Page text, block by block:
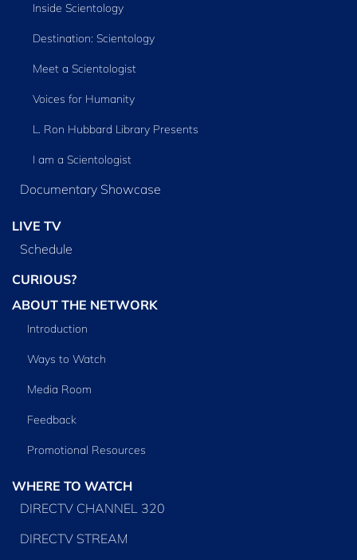
Inside Scientology
Destination: Scientology
Meet a Scientologist
Voices for Humanity
L. Ron Hubbard Library Presents
I am a Scientologist
Documentary Showcase
LIVE TV
Schedule
CURIOUS?
ABOUT THE NETWORK
Introduction
Ways to Watch
Media Room
Feedback
Promotional Resources
WHERE TO WATCH
DIRECTV CHANNEL 320
DIRECTV STREAM